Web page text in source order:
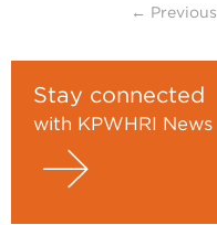
← Previous
Stay connected
with KPWHRI News